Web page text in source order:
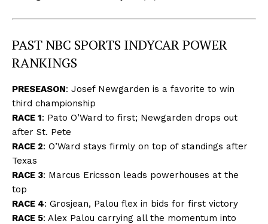
PAST NBC SPORTS INDYCAR POWER
RANKINGS
PRESEASON: Josef Newgarden is a favorite to win
third championship
RACE 1: Pato O’Ward to first; Newgarden drops out
after St. Pete
RACE 2: O’Ward stays firmly on top of standings after
Texas
RACE 3: Marcus Ericsson leads powerhouses at the
top
RACE 4: Grosjean, Palou flex in bids for first victory
RACE 5: Alex Palou carrying all the momentum into